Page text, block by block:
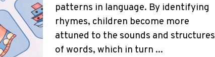
patterns in language. By identifying
rhymes, children become more
attuned to the sounds and structures
of words, which in turn ...